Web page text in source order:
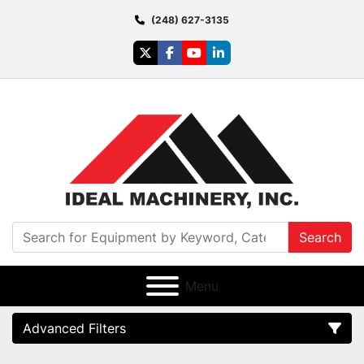
(248) 627-3135
twitterfacebook
youtubelinkedin
Search
Menu
Advanced Filters